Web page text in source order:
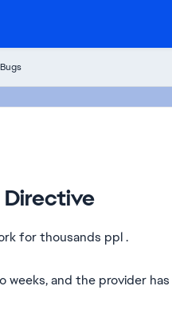
Directive
for thousands ppl .
weeks, and the provider